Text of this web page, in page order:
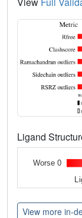
Ligand
Worse 0
View more in-